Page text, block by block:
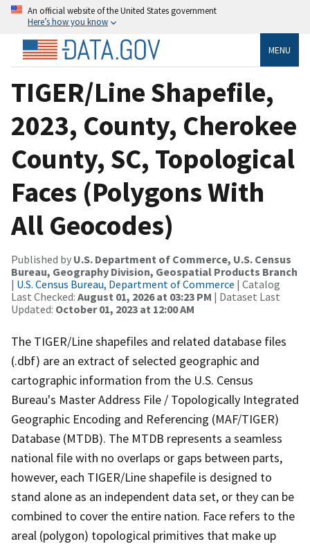
An official website of the United States government
Here’s how you know
MENU
TIGER/Line Shapefile,
2023, County, Cherokee
County, SC, Topological
Faces (Polygons With
All Geocodes)
Published by U.S. Department of Commerce, U.S. Census
Bureau, Geography Division, Geospatial Products Branch
| U.S. Census Bureau, Department of Commerce | Catalog
Last Checked: August 01, 2026 at 03:23 PM | Dataset Last
Updated: October 01, 2023 at 12:00 AM
The TIGER/Line shapefiles and related database files
(.dbf) are an extract of selected geographic and
cartographic information from the U.S. Census
Bureau's Master Address File / Topologically Integrated
Geographic Encoding and Referencing (MAF/TIGER)
Database (MTDB). The MTDB represents a seamless
national file with no overlaps or gaps between parts,
however, each TIGER/Line shapefile is designed to
stand alone as an independent data set, or they can be
combined to cover the entire nation. Face refers to the
areal (polygon) topological primitives that make up